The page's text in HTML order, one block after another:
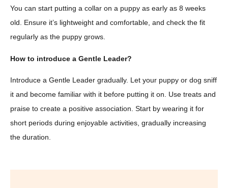
You can start putting a collar on a puppy as early as 8 weeks
old. Ensure it’s lightweight and comfortable, and check the fit
regularly as the puppy grows.
How to introduce a Gentle Leader?
Introduce a Gentle Leader gradually. Let your puppy or dog sniff
it and become familiar with it before putting it on. Use treats and
praise to create a positive association. Start by wearing it for
short periods during enjoyable activities, gradually increasing
the duration.